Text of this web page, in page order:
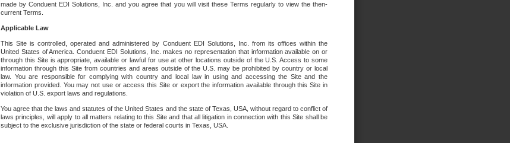
made by Conduent EDI Solutions, Inc. and you agree that you will visit these Terms regularly to view the then-
current Terms.
Applicable Law
This Site is controlled, operated and administered by Conduent EDI Solutions, Inc. from its offices within the
United States of America. Conduent EDI Solutions, Inc. makes no representation that information available on or
through this Site is appropriate, available or lawful for use at other locations outside of the U.S. Access to some
information through this Site from countries and areas outside of the U.S. may be prohibited by country or local
law. You are responsible for complying with country and local law in using and accessing the Site and the
information provided. You may not use or access this Site or export the information available through this Site in
violation of U.S. export laws and regulations.
You agree that the laws and statutes of the United States and the state of Texas, USA, without regard to conflict of
laws principles, will apply to all matters relating to this Site and that all litigation in connection with this Site shall be
subject to the exclusive jurisdiction of the state or federal courts in Texas, USA.